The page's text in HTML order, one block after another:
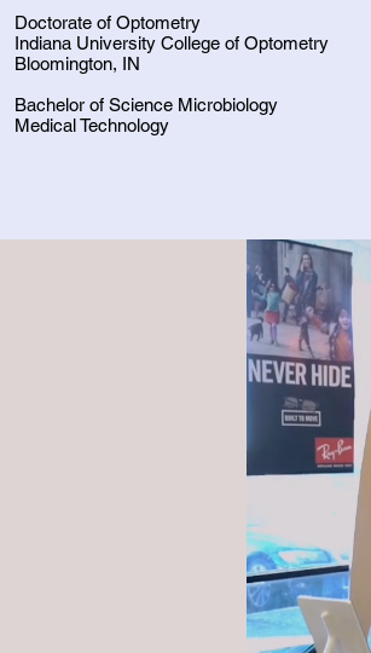
Doctorate of Optometry
Indiana University College of Optometry
Bloomington, IN
Bachelor of Science Microbiology
Medical Technology